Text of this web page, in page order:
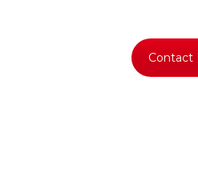
commonly compare
credibility, and maintain
Contact